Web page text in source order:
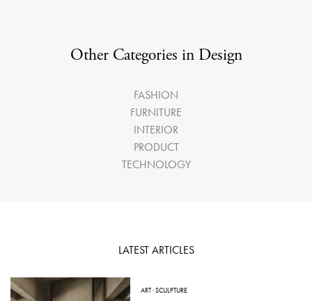
Other Categories in Design
FASHION
FURNITURE
INTERIOR
PRODUCT
TECHNOLOGY
LATEST ARTICLES
ART·SCULPTURE